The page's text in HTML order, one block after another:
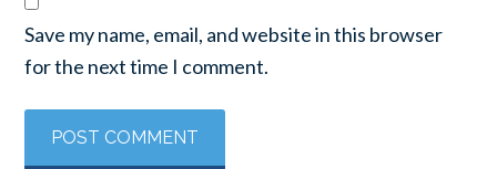
Save my name, email, and website in this browser
for the next time I comment.